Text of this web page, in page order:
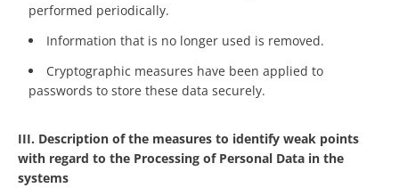
performed periodically.
Information that is no longer used is removed.
Cryptographic measures have been applied to
passwords to store these data securely.
III. Description of the measures to identify weak points
with regard to the Processing of Personal Data in the
systems